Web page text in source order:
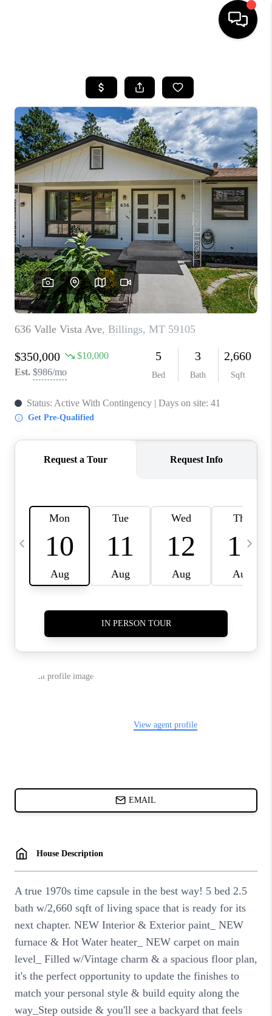
SEARCH LISTINGS
BUYING
SELLING
FINANCING
HOME VALUE
WHO WE ARE
CAREERS
ABOUT PLACE
CONNECT
TOP AREAS
BLOG
TikTok